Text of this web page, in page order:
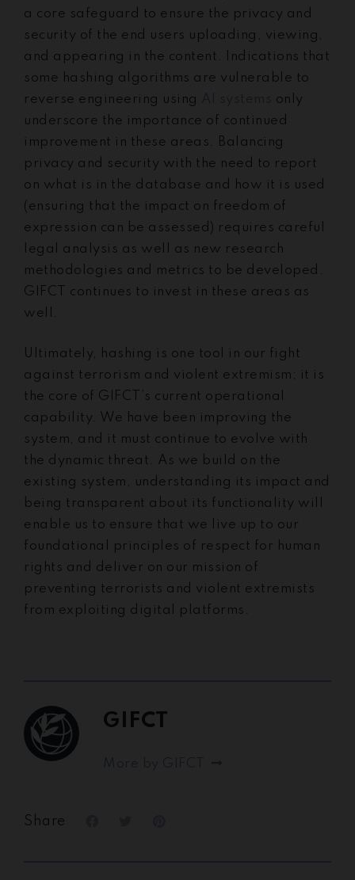
a core safeguard to ensure the privacy and
security of the end users uploading, viewing,
and appearing in the content. Indications that
some hashing algorithms are vulnerable to
reverse engineering using
only
underscore the importance of continued
improvement in these areas. Balancing
privacy and security with the need to report
on what is in the database and how it is used
(ensuring that the impact on freedom of
expression can be assessed) requires careful
legal analysis as well as new research
methodologies and metrics to be developed.
GIFCT continues to invest in these areas as
well.
Ultimately, hashing is one tool in our fight
against terrorism and violent extremism; it is
the core of GIFCT’s current operational
capability. We have been improving the
system, and it must continue to evolve with
the dynamic threat. As we build on the
existing system, understanding its impact and
being transparent about its functionality will
enable us to ensure that we live up to our
foundational principles of respect for human
rights and deliver on our mission of
preventing terrorists and violent extremists
from exploiting digital platforms.
GIFCT
Share